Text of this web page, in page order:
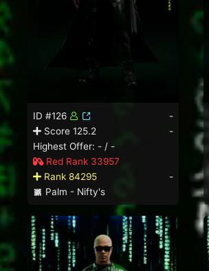
ID #126
-
Score 125.2
-
Highest Offer: - / -
Red Rank 33957
Rank 84295
-
Palm - Nifty's